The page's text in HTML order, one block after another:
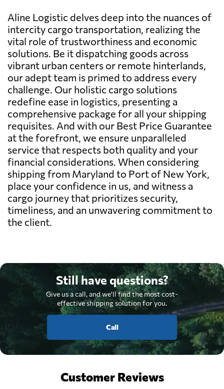
Aline Logistic delves deep into the nuances of
intercity cargo transportation, realizing the
vital role of trustworthiness and economic
solutions. Be it dispatching goods across
vibrant urban centers or remote hinterlands,
our adept team is primed to address every
challenge. Our holistic cargo solutions
redefine ease in logistics, presenting a
comprehensive package for all your shipping
requisites. And with our Best Price Guarantee
at the forefront, we ensure unparalleled
service that respects both quality and your
financial considerations. When considering
shipping from Maryland to Port of New York,
place your confidence in us, and witness a
cargo journey that prioritizes security,
timeliness, and an unwavering commitment to
the client.
Still have questions?
Give us a call, and we'll find the most cost-
effective shipping solution for you.
Call
Customer Reviews